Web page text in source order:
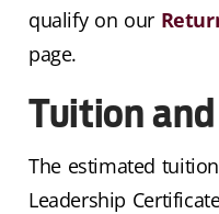
qualify on our
page.
Tuition and
The estimated
Leadership